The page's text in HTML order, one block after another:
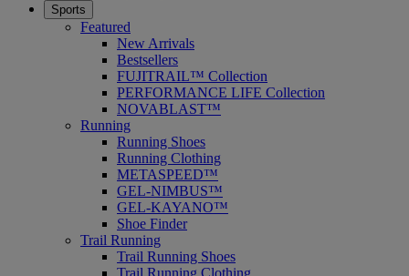
Sports
Featured
New Arrivals
Bestsellers
FUJITRAIL™ Collection
PERFORMANCE LIFE Collection
NOVABLAST™
Running
Running Shoes
Running Clothing
METASPEED™
GEL-NIMBUS™
GEL-KAYANO™
Shoe Finder
Trail Running
Trail Running Shoes
Trail Running Clothing